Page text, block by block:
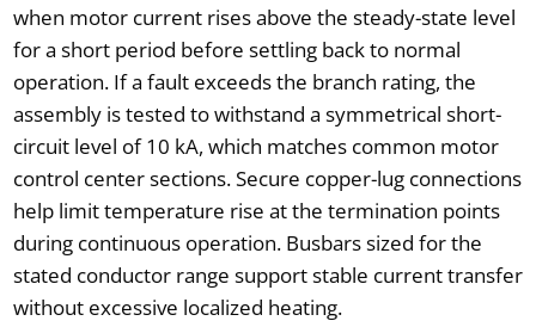
when motor current rises above the steady-state level
for a short period before settling back to normal
operation. If a fault exceeds the branch rating, the
assembly is tested to withstand a symmetrical short-
circuit level of 10 kA, which matches common motor
control center sections. Secure copper-lug connections
help limit temperature rise at the termination points
during continuous operation. Busbars sized for the
stated conductor range support stable current transfer
without excessive localized heating.